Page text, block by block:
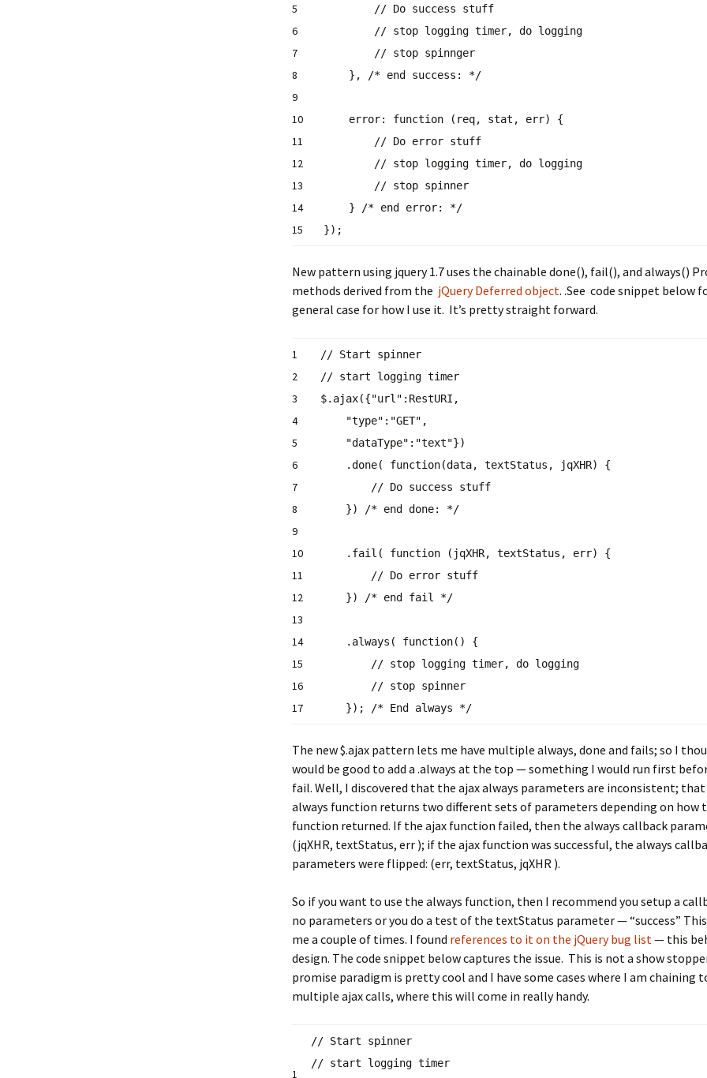
5
6
7
8
9
10
11
12
13
14
15
// Do success stuff
// stop logging timer, do logging
// stop spinnger
},
/* end success: */
error: function (req, stat, err) {
// Do error stuff
// stop logging timer, do logging
// stop spinner
}
/* end error: */
});
New pattern using jquery 1.7 uses the chainable done(), fail(), and always()
methods derived from the jQuery Deferred object. .See code snippet below
general case for how I use it. It’s pretty straight forward.
1
2
3
4
5
6
7
8
9
10
11
12
13
14
15
16
17
// Start spinner
// start logging timer
$.ajax({"url" :RestURI,
"type" : "GET" ,
"dataType" : "text"})
.done( function(data, textStatus, jqXHR) {
// Do success stuff
})
/* end done: */
.fail( function (jqXHR, textStatus, err) {
// Do error stuff
})
/* end fail */
. always ( function() {
// stop logging timer, do logging
// stop spinner
});
/* End always */
The new $.ajax pattern lets me have multiple always, done and fails; so I
would be good to add a .always at the top — something I would run first
fail. Well, I discovered that the ajax always parameters are inconsistent;
always function returns two different sets of parameters depending on how
function returned. If the ajax function failed, then the always callback
(jqXHR, textStatus, err ); if the ajax function was successful, the always
parameters were flipped: (err, textStatus, jqXHR ).
So if you want to use the always function, then I recommend you setup a
no parameters or you do a test of the textStatus parameter — “success”
me a couple of times. I found references to it on the jQuery bug list— this
design. The code snippet below captures the issue. This is not a show
promise paradigm is pretty cool and I have some cases where I am chaining
multiple ajax calls, where this will come in really handy.
1
// Start spinner
// start logging timer